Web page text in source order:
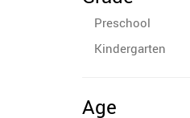
Preschool
Kindergarten
Age